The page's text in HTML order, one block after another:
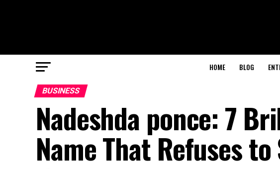
HOME BLOG
BUSINESS
Nadeshda ponce: 7
Name That Refuses